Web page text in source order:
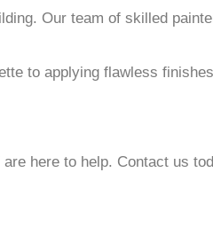
Our team of skilled
to applying flawless
here to help. Contact us